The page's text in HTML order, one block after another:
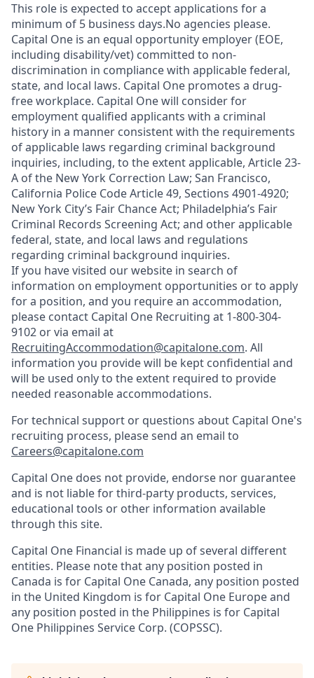
This role is expected to accept applications for a
minimum of 5 business days.No agencies please.
Capital One is an equal opportunity employer (EOE,
including disability/vet) committed to non-
discrimination in compliance with applicable federal,
state, and local laws. Capital One promotes a drug-
free workplace. Capital One will consider for
employment qualified applicants with a criminal
history in a manner consistent with the requirements
of applicable laws regarding criminal background
inquiries, including, to the extent applicable, Article 23-
A of the New York Correction Law; San Francisco,
California Police Code Article 49, Sections 4901-4920;
New York City’s Fair Chance Act; Philadelphia’s Fair
Criminal Records Screening Act; and other applicable
federal, state, and local laws and regulations
regarding criminal background inquiries.
If you have visited our website in search of
information on employment opportunities or to apply
for a position, and you require an accommodation,
please contact Capital One Recruiting at 1-800-304-
9102 or via email at
RecruitingAccommodation@capitalone.com. All
information you provide will be kept confidential and
will be used only to the extent required to provide
needed reasonable accommodations.
For technical support or questions about Capital One's
recruiting process, please send an email to
Careers@capitalone.com
Capital One does not provide, endorse nor guarantee
and is not liable for third-party products, services,
educational tools or other information available
through this site.
Capital One Financial is made up of several different
entities. Please note that any position posted in
Canada is for Capital One Canada, any position posted
in the United Kingdom is for Capital One Europe and
any position posted in the Philippines is for Capital
One Philippines Service Corp. (COPSSC).